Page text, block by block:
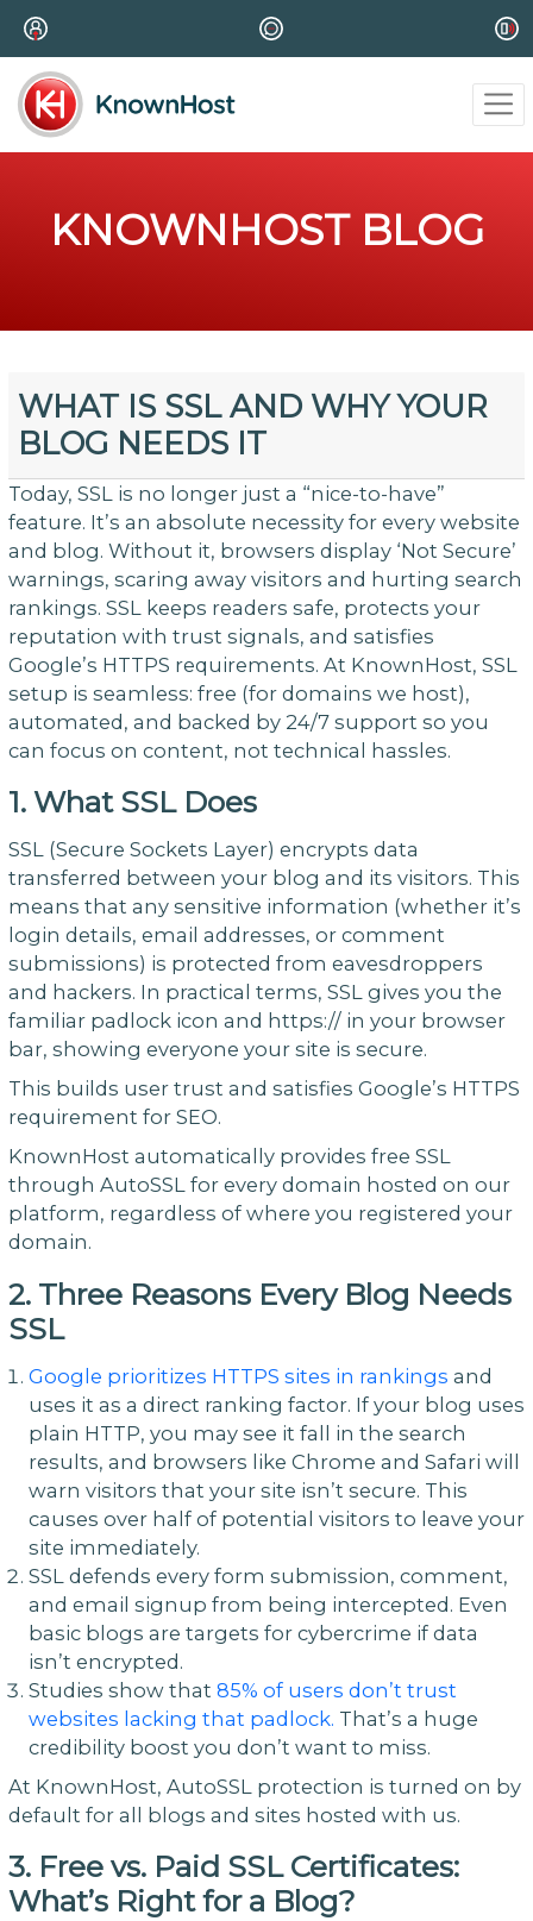
KNOWNHOST BLOG
WHAT IS SSL AND WHY YOUR
BLOG NEEDS IT
Today, SSL is no longer just a “nice-to-have”
feature. It’s an absolute necessity for every website
and blog. Without it, browsers display ‘Not Secure’
warnings, scaring away visitors and hurting search
rankings. SSL keeps readers safe, protects your
reputation with trust signals, and satisfies
Google’s HTTPS requirements. At KnownHost, SSL
setup is seamless: free (for domains we host),
automated, and backed by 24/7 support so you
can focus on content, not technical hassles.
1. What SSL Does
SSL (Secure Sockets Layer) encrypts data
transferred between your blog and its visitors. This
means that any sensitive information (whether it’s
login details, email addresses, or comment
submissions) is protected from eavesdroppers
and hackers. In practical terms, SSL gives you the
familiar padlock icon and https:// in your browser
bar, showing everyone your site is secure.
This builds user trust and satisfies Google’s HTTPS
requirement for SEO.
KnownHost automatically provides free SSL
through AutoSSL for every domain hosted on our
platform, regardless of where you registered your
domain.
2. Three Reasons Every Blog Needs
SSL
Google prioritizes HTTPS sites in rankings and
uses it as a direct ranking factor. If your blog uses
plain HTTP, you may see it fall in the search
results, and browsers like Chrome and Safari will
warn visitors that your site isn’t secure. This
causes over half of potential visitors to leave your
site immediately.
SSL defends every form submission, comment,
and email signup from being intercepted. Even
basic blogs are targets for cybercrime if data
isn’t encrypted.
Studies show that85% of users don’t trust
websites lacking that padlock. That’s a huge
credibility boost you don’t want to miss.
At KnownHost, AutoSSL protection is turned on by
default for all blogs and sites hosted with us.
3. Free vs. Paid SSL Certificates:
What’s Right for a Blog?